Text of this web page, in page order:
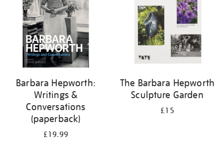
Barbara Hepworth:
Writings &
Conversations
(paperback)
£19.99
The Barbara Hepworth
Sculpture Garden
£15